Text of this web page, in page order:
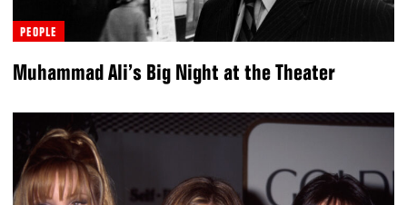
PEOPLE
Muhammad Ali’s Big Night at the Theater